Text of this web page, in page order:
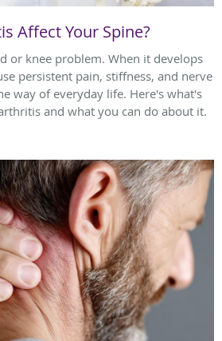
Affect Your Spine?
or knee problem. When it develops
persistent pain, stiffness, and nerve
way of everyday life. Here's what's
and what you can do about it.